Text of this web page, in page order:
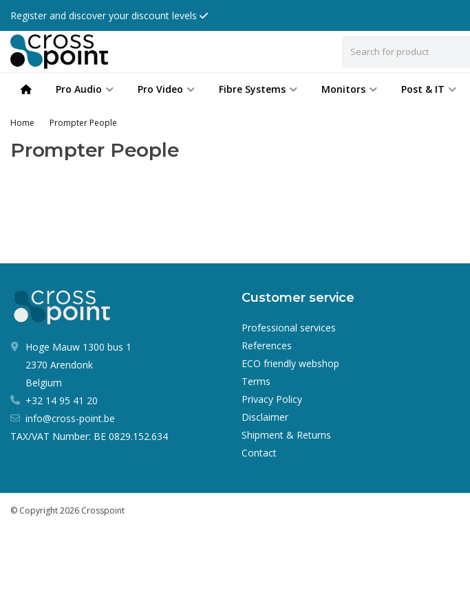
Register and discover your discount levels
Pro Audio Pro Video Fibre Systems Monitors Post & IT
Home Prompter People
Prompter People
Hoge Mauw 1300 bus 1
2370 Arendonk
Belgium
+32 14 95 41 20
info@cross-point.be
TAX/VAT Number: BE 0829.152.634
Customer service
Professional services
References
ECO friendly webshop
Terms
Privacy Policy
Disclaimer
Shipment & Returns
Contact
© Copyright 2026 Crosspoint